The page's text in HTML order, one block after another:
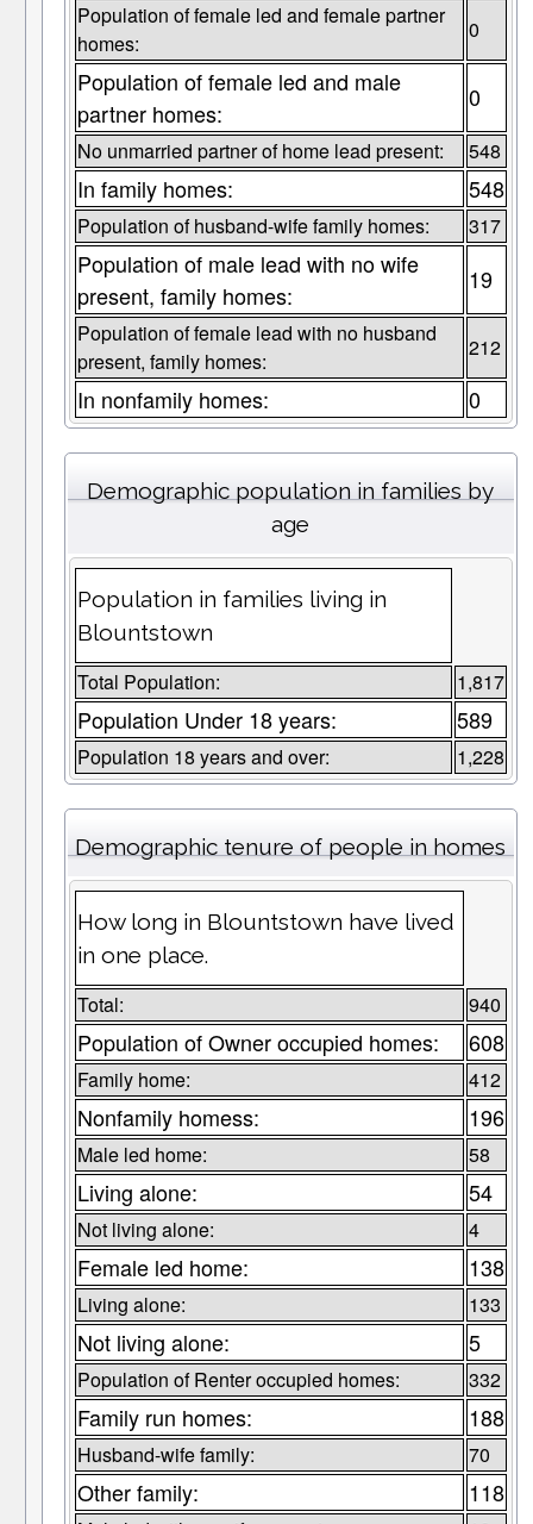
Population of female led and female partner
homes:
0
Population of female led and male
partner homes:
0
No unmarried partner of home lead present: 548
In family homes: 548
Population of husband-wife family homes: 317
Population of male lead with no wife
present, family homes:
19
Population of female lead with no husband
present, family homes:
212
In nonfamily homes: 0
Demographic population in families by
age
Population in families living in
Blountstown
Total Population: 1,817
Population Under 18 years: 589
Population 18 years and over: 1,228
Demographic tenure of people in homes
How long in Blountstown have lived
in one place.
Total: 940
Population of Owner occupied homes: 608
Family home: 412
Nonfamily homess: 196
Male led home: 58
Living alone: 54
Not living alone: 4
Female led home: 138
Living alone: 133
Not living alone: 5
Population of Renter occupied homes: 332
Family run homes: 188
Husband-wife family: 70
Other family: 118